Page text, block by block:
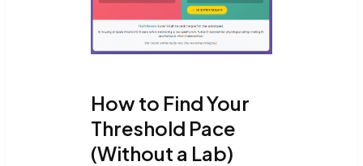
How to Find Your
Threshold Pace
(Without a Lab)